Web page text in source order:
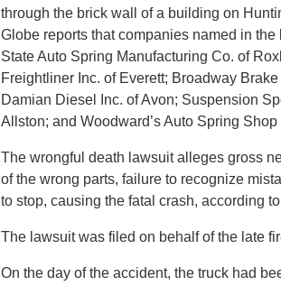
through the brick wall of a building on
Globe reports that companies named in
State Auto Spring Manufacturing Co. of
Freightliner Inc. of Everett; Broadway
Damian Diesel Inc. of Avon; Suspension
Allston; and Woodward’s Auto Spring Shop
The wrongful death lawsuit alleges gross
of the wrong parts, failure to recognize
to stop, causing the fatal crash, according
The lawsuit was filed on behalf of the late
On the day of the accident, the truck had